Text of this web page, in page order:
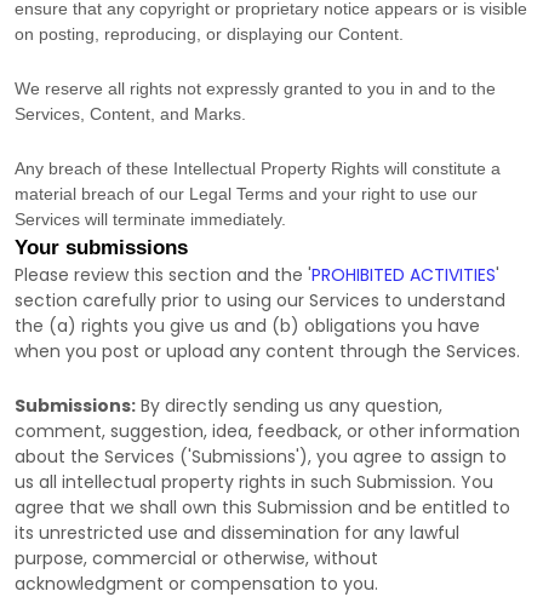
ensure that any copyright or proprietary notice appears or is visible
on posting, reproducing, or displaying our Content.
We reserve all rights not expressly granted to you in and to the
Services, Content, and Marks.
Any breach of these Intellectual Property Rights will constitute a
material breach of our Legal Terms and your right to use our
Services will terminate immediately.
Your submissions
Please review this section and the 'PROHIBITED ACTIVITIES'
section carefully prior to using our Services to understand
the (a) rights you give us and (b) obligations you have
when you post or upload any content through the Services.
Submissions: By directly sending us any question,
comment, suggestion, idea, feedback, or other information
about the Services ('Submissions'), you agree to assign to
us all intellectual property rights in such Submission. You
agree that we shall own this Submission and be entitled to
its unrestricted use and dissemination for any lawful
purpose, commercial or otherwise, without
acknowledgment or compensation to you.